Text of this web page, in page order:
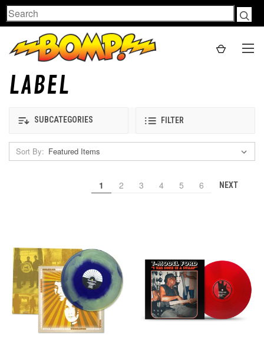
Search
LABEL
SUBCATEGORIES FILTER
Sort By:
1 2 3 4 5 6 NEXT